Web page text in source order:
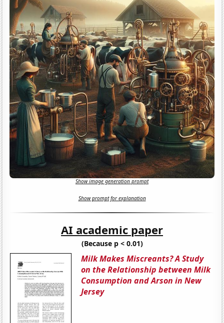
Show image generation prompt
Show prompt for explanation
AI academic paper
(Because p < 0.01)
Milk Makes Miscreants? A Study
on the Relationship between Milk
Consumption and Arson in New
Jersey